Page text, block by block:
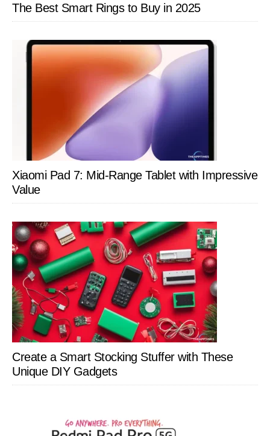
The Best Smart Rings to Buy in 2025
Xiaomi Pad 7: Mid-Range Tablet with Impressive
Value
Create a Smart Stocking Stuffer with These
Unique DIY Gadgets